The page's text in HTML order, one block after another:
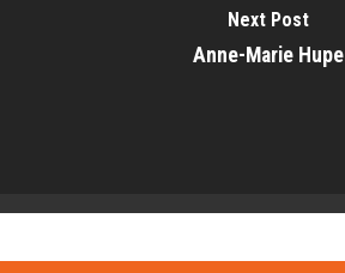
Next Post
Anne-Marie Hupe